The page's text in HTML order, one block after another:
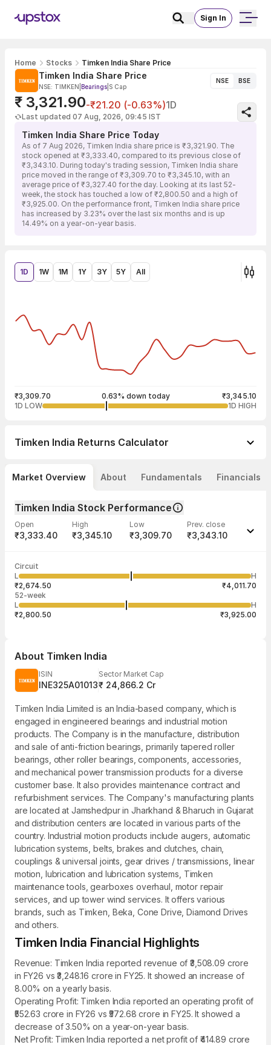
Sign In
Home Stocks Timken India Share Price
Timken India Share Price
NSE: TIMKEN Bearings S Cap
NSE BSE
₹ 3,321.90-₹21.20 (-0.63%)1D
Last updated 07 Aug, 2026, 09:45 IST
Timken India Share Price Today
As of 7 Aug 2026, Timken India share price is ₹3,321.90. The
stock opened at ₹3,333.40, compared to its previous close of
₹3,343.10. During today's trading session, Timken India share
price moved in the range of ₹3,309.70 to ₹3,345.10, with an
average price of ₹3,327.40 for the day. Looking at its last 52-
week, the stock has touched a low of ₹2,800.50 and a high of
₹3,925.00. On the performance front, Timken India share price
has increased by 3.23% over the last six months and is up
14.49% on a year-on-year basis.
1D 1W 1M 1Y 3Y 5Y All
₹3,309.70 0.63% down today
₹3,345.10
1D LOW
1D HIGH
Timken India Returns Calculator
Market Overview About Fundamentals Financials
Timken India Stock Performance
Open
₹3,333.40
High
₹3,345.10
Low
₹3,309.70
Prev. close
₹3,343.10
Volume
2,115 ₹3,321.46
Aug
1
Circuit
L
H
₹2,674.50
₹4,011.70
52-week
L
H
₹2,800.50
₹3,925.00
About Timken India
ISIN
INE325A01013
Sector Market Cap
₹ 24,866.2 Cr
Timken India Limited is an India-based company, which is
engaged in engineered bearings and industrial motion
products. The Company is in the manufacture, distribution
and sale of anti-friction bearings, primarily tapered roller
bearings, other roller bearings, components, accessories,
and mechanical power transmission products for a diverse
customer base. It also provides maintenance contract and
refurbishment services. The Company's manufacturing plants
are located at Jamshedpur in Jharkhand & Bharuch in Gujarat
and distribution centers are located in various parts of the
country. Industrial motion products include augers, automatic
lubrication systems, belts, brakes and clutches, chain,
couplings & universal joints, gear drives / transmissions, linear
motion, lubrication and lubrication systems, Timken
maintenance tools, gearboxes overhaul, motor repair
services, and up tower wind services. It offers various
brands, such as Timken, Beka, Cone Drive, Diamond Drives
and others.
Timken India Financial Highlights
Revenue: Timken India reported revenue of ₹3,508.09 crore
in FY26 vs ₹3,248.16 crore in FY25. It showed an increase of
8.00% on a yearly basis.
Operating Profit: Timken India reported an operating profit of
₹552.63 crore in FY26 vs ₹572.68 crore in FY25. It showed a
decrease of 3.50% on a year-on-year basis.
Net Profit: Timken India reported a net profit of ₹414.89 crore